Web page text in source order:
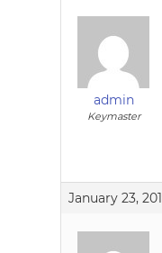
admin
Keymaster
January 23,